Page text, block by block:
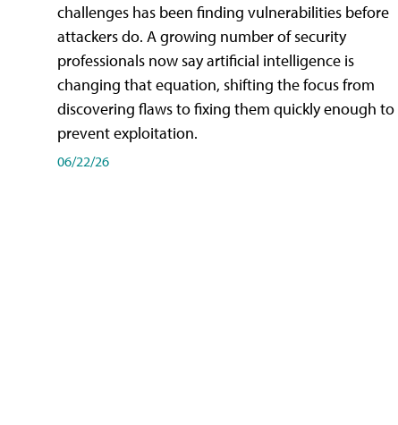
challenges has been finding vulnerabilities before
attackers do. A growing number of security
professionals now say artificial intelligence is
changing that equation, shifting the focus from
discovering flaws to fixing them quickly enough to
prevent exploitation.
06/22/26